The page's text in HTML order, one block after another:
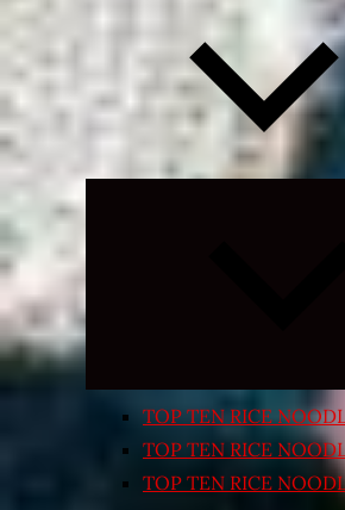
TOP TEN RICE
TOP TEN RICE
TOP TEN RICE